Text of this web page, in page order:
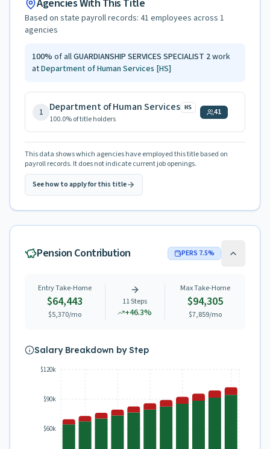
Agencies With This Title
Based on state payroll records: 41 employees across 1
agencies
100% of allGUARDIANSHIP SERVICES SPECIALIST 2work
atDepartment of Human Services [HS]
1 Department of Human Services HS
100.0% of title holders
41
This data shows which agencies have employed this title based on
payroll records. It does not indicate current job openings.
See how to apply for this title
Pension Contribution PERS 7.5%
Entry Take-Home
$64,443
$5,370/mo
11Steps
+46.3%
Max Take-Home
$94,305
$7,859/mo
Salary Breakdown by Step
$60k
$90k
$120k